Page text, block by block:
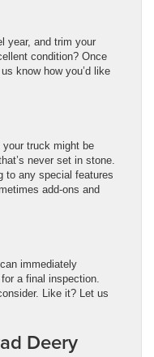
year, and trim your
condition? Once
know how you’d like
your truck might be
never set in stone.
to any special features
add-ons and
immediately
a final inspection.
Like it? Let us
Deery